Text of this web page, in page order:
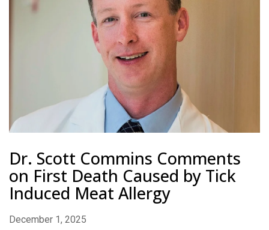
Dr. Scott Commins Comments
on First Death Caused by Tick
Induced Meat Allergy
December 1, 2025